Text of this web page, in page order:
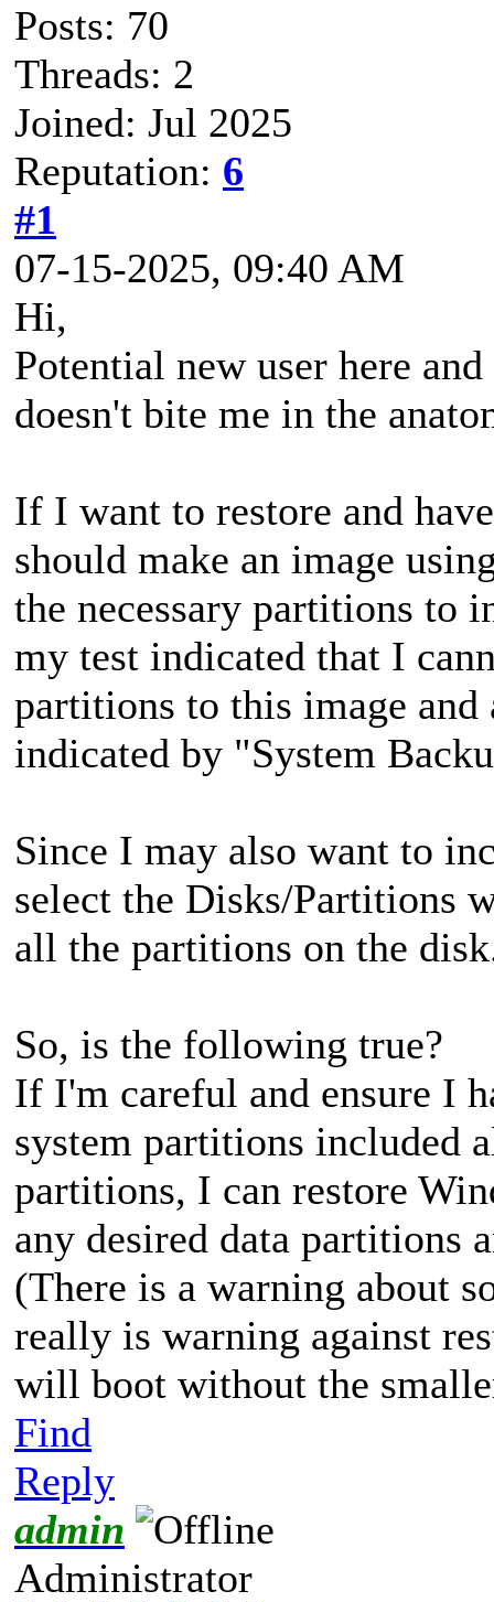
Posts: 70
Threads: 2
Joined: Jul 2025
Reputation: 6
#1
07-15-2025, 09:40 AM
Hi,
Potential new user here
doesn't bite me in the
If I want to restore and
should make an image
the necessary partitions to
my test indicated that I
partitions to this image
indicated by "System
Since I may also want to
select the Disks/Partitions
all the partitions on the
So, is the following true?
If I'm careful and ensure I
system partitions included
partitions, I can restore
any desired data partitions
(There is a warning about
really is warning against
will boot without the
Find
Reply
admin
Administrator